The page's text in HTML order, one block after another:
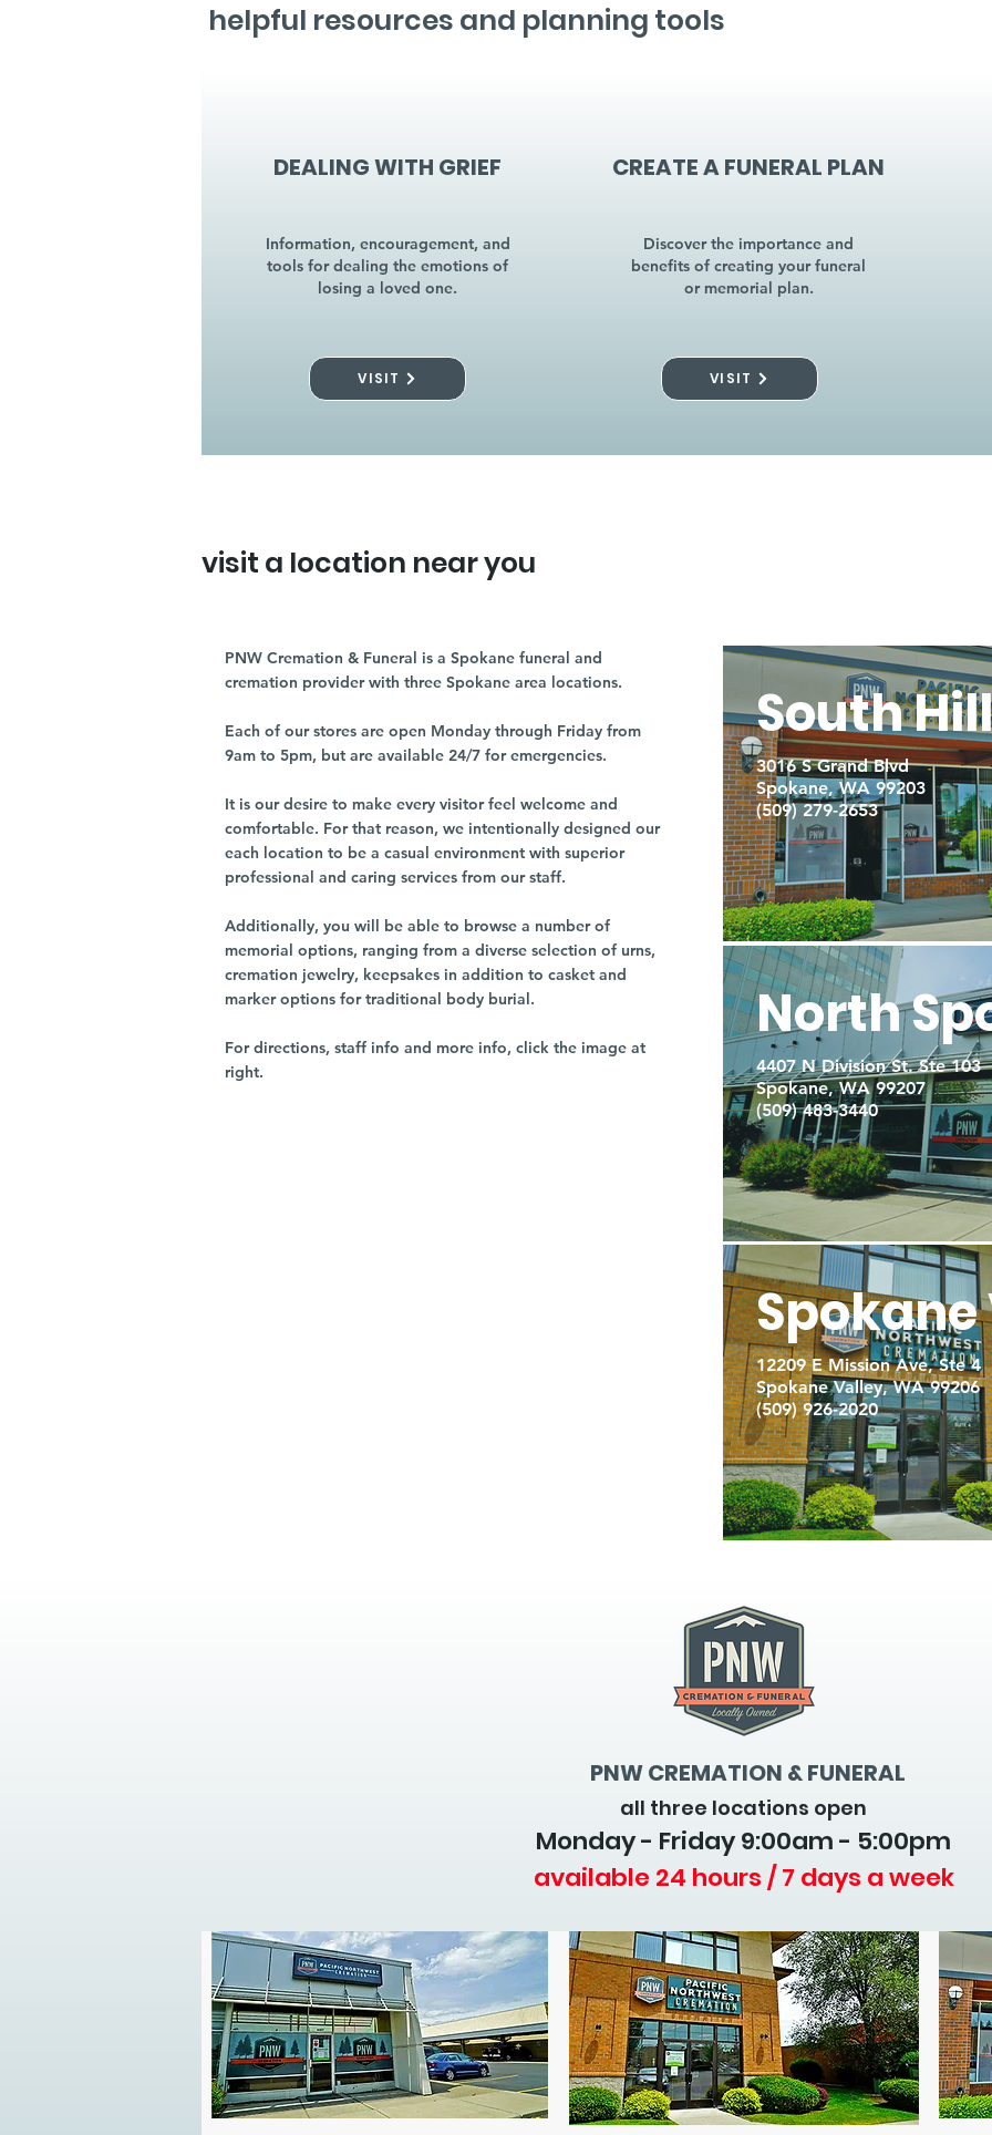
helpful resources and planning tools
DEALING WITH GRIEF
Information, encouragement, and
tools for dealing the emotions of
losing a loved one.
VISIT
CREATE A FUNERAL PLAN
Discover the importance and
benefits of creating your funeral
or memorial plan.
VISIT
visit a location near you
PNW Cremation & Funeral is a Spokane funeral and
cremation provider with three Spokane area locations.
Each of our stores are open Monday through Friday from
9am to 5pm, but are available 24/7 for emergencies.
It is our desire to make every visitor feel welcome and
comfortable. For that reason, we intentionally designed our
each location to be a casual environment with superior
professional and caring services from our staff.
Additionally, you will be able to browse a number of
memorial options, ranging from a diverse selection of urns,
cremation jewelry, keepsakes in addition to casket and
marker options for traditional body burial.
For directions, staff info and more info, click the image at
right.
South Hill
3016 S Grand Blvd
Spokane, WA 99203
(509) 279-2653
North
4407 N Division St. Ste 103
Spokane, WA 99207
(509) 483-3440
12209 E Mission Ave, Ste 4
Spokane Valley, WA 99206
(509) 926-2020
PNW CREMATION & FUNERAL
all three locations open
Monday - Friday 9:00am - 5:00pm
available 24 hours / 7 days a week